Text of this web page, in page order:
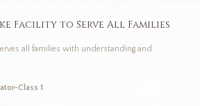
Facility to Serve All Families
all families with understanding and
Class 1